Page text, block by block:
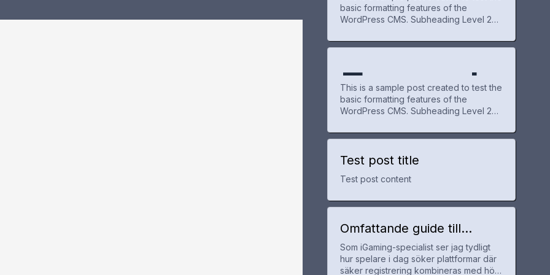
WordPr
ess
e Post
for
WordPr
ess
basic formatting features of the
WordPress CMS. Subheading Level 2
combine both styles. Bullet list item #1
two Step three This content is only for
demonstration purposes. Feel free to
Exampl
e Post
for
WordPr
This is a sample post created to test the
basic formatting features of the
WordPress CMS. Subheading Level 2
combine both styles. Bullet list item #1
official WordPress site Step one Step
two Step three This content is only for
demonstration purposes. Feel free to
Test post title
Test post content
Omfattande guide till
utländska casinon med
snabb registrering och bra
erbjudanden
Som iGaming-specialist ser jag tydligt
hur spelare i dag söker plattformar där
säker registrering kombineras med hög